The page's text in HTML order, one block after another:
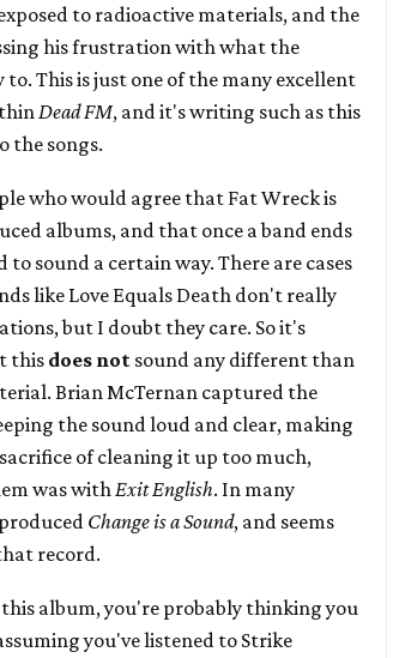
to radioactive materials, and the
his frustration with what the
This is just one of the many excellent
Dead FM, and it's writing such as this
the songs.
who would agree that Fat Wreck is
albums, and that once a band ends
sound a certain way. There are cases
like Love Equals Death don't really
but I doubt they care. So it's
thisdoes not sound any different than
Brian McTernan captured the
the sound loud and clear, making
of cleaning it up too much,
was with Exit English. In many
Change is a Sound, and seems
record.
album, you're probably thinking you
you've listened to Strike